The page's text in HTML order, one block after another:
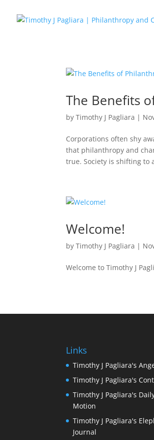
The Benefits
byTimothy J Pagliara |
Corporations often shy
that philanthropy and
true. Society is shifting to
Welcome!
byTimothy J Pagliara |
Welcome to Timothy J
Links
Timothy J Pagliara's
Timothy J Pagliara's
Timothy J Pagliara's
Motion
Timothy J Pagliara's
Journal